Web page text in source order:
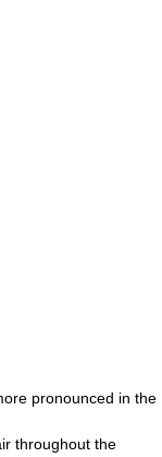
pronounced in the
throughout the